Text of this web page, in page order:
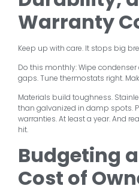
Warranty
Keep up with care. It stops big
Do this monthly: Wipe
gaps. Tune thermostats right.
Materials build toughness.
than galvanized in damp spots.
warranties. At least a year. And
hit.
Budgeting
Cost of